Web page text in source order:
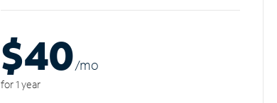
$40/mo
for 1 year